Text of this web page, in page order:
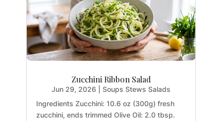
Zucchini Ribbon Salad
Jun 29, 2026
Soups Stews Salads
Ingredients Zucchini: 10.6 oz (300g) fresh
zucchini, ends trimmed Olive Oil: 2.0 tbsp.